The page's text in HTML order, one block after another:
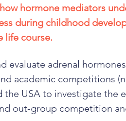
hormone mediators
during childhood
life course.
evaluate adrenal
academic competitions
the USA to investigate
out-group competition